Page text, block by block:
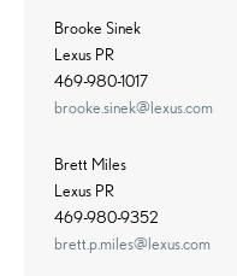
Brooke Sinek
Lexus PR
469-980-1017
brooke.sinek@lexus.com
Brett Miles
Lexus PR
469-980-9352
brett.p.miles@lexus.com